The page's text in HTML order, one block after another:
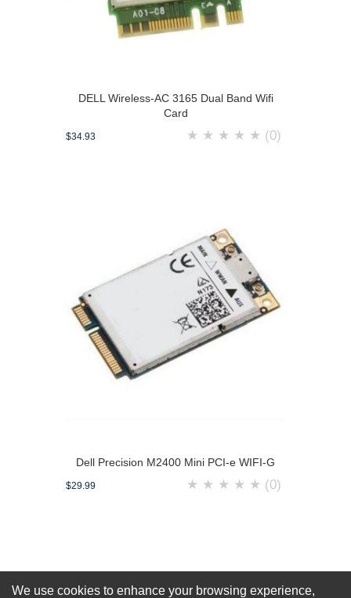
DELL Wireless-AC 3165 Dual Band Wifi
Card
$34.93 ★ ★ ★ ★ ★ (0)
Dell Precision M2400 Mini PCI-e WIFI-G
$29.99 ★ ★ ★ ★ ★ (0)
We use cookies to enhance your browsing experience,